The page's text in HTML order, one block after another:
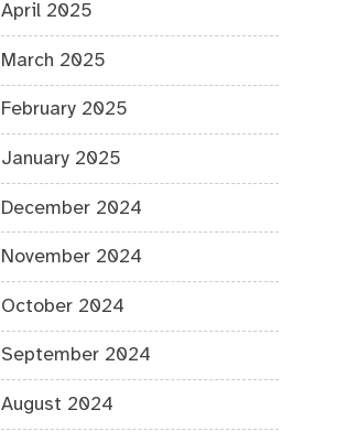
April 2025
March 2025
February 2025
January 2025
December 2024
November 2024
October 2024
September 2024
August 2024